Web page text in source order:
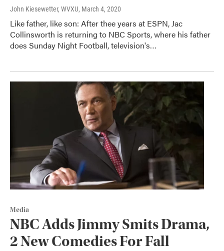
John Kiesewetter, WVXU, March 4, 2020
Like father, like son: After thee years at ESPN, Jac
Collinsworth is returning to NBC Sports, where his father
does Sunday Night Football, television's…
Media
NBC Adds Jimmy Smits Drama,
2 New Comedies For Fall